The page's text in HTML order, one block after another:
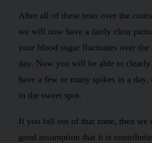
After all of these tests over the
we will now have a fairly clear
your blood sugar fluctuates over the
day. Now you will be able to
have a few or many spikes in a
in the sweet spot.
If you fall out of that zone, then we
good assumption that it is